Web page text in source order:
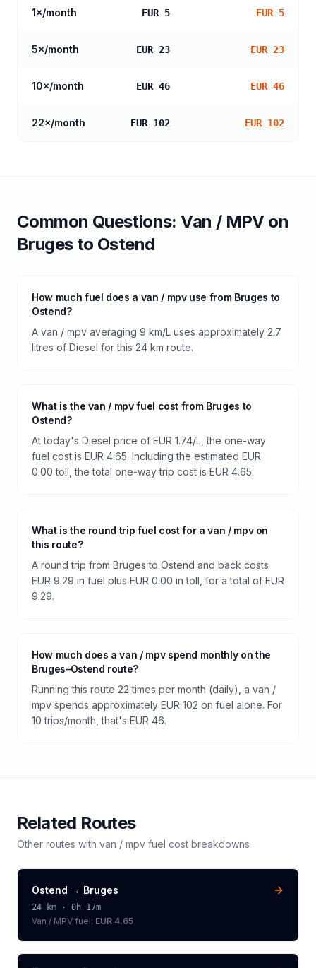
1×/month EUR 5 EUR 5
5×/month EUR 23 EUR 23
10×/month EUR 46 EUR 46
22×/month EUR 102 EUR 102
Common Questions:Van / MPVon
Brugesto Ostend
How much fuel does a van / mpv use from Bruges to
Ostend?
A van / mpv averaging 9 km/L uses approximately 2.7
litres of Diesel for this 24 km route.
What is the van / mpv fuel cost from Bruges to
Ostend?
At today's Diesel price of EUR 1.74/L, the one-way
fuel cost is EUR 4.65. Including the estimated EUR
0.00 toll, the total one-way trip cost is EUR 4.65.
What is the round trip fuel cost for a van / mpv on
this route?
A round trip from Bruges to Ostend and back costs
EUR 9.29 in fuel plus EUR 0.00 in toll, for a total of EUR
9.29.
How much does a van / mpv spend monthly on the
Bruges–Ostend route?
Running this route 22 times per month (daily), a van /
mpv spends approximately EUR 102 on fuel alone. For
10 trips/month, that's EUR 46.
Related Routes
Other routes with van / mpv fuel cost breakdowns
Ostend → Bruges
24 km · 0h 17m
Van / MPV fuel: EUR 4.65